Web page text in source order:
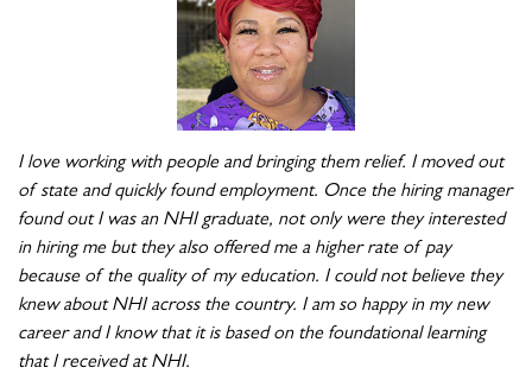
I love working with people and bringing them relief. I moved out
of state and quickly found employment. Once the hiring manager
found out I was an NHI graduate, not only were they interested
in hiring me but they also offered me a higher rate of pay
because of the quality of my education. I could not believe they
knew about NHI across the country. I am so happy in my new
career and I know that it is based on the foundational learning
that I received at NHI.